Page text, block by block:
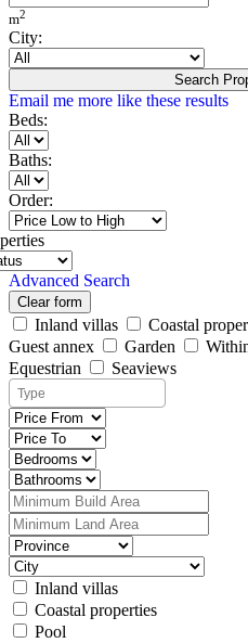
m2
City:
Search
Email me more like these results
Beds:
Baths:
Order:
Advanced Search
Clear form
Inland villas Coastal
Guest annex
Garden
Equestrian
Seaviews
Inland villas
Coastal properties
Pool